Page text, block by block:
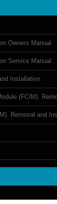
Owners Manual
Service Manual
Installation
(FCIM).
Removal and